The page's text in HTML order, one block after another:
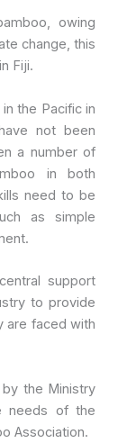
owing
change, this
Fiji.
the Pacific in
not been
a number of
in both
need to be
as simple
support
to provide
are faced with
the Ministry
needs of the
Association.